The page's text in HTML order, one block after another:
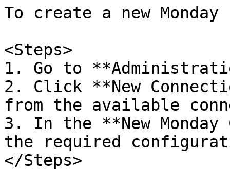
To create a new
<Steps>
1. Go to
2. Click **New
from the available
3. In the **New
the required
</Steps>